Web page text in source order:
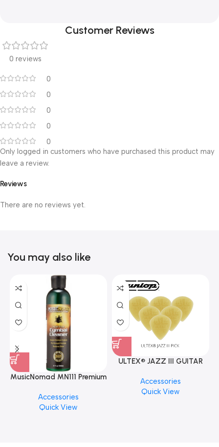
Customer Reviews
0 reviews
0
0
0
0
0
Reviews
There are no reviews yet.
Only logged in customers who have purchased this product may
leave a review.
You may also like
MusicNomad MN111 Premium
Finishes, 8 oz. For Drums
Cymbal Caring
Accessories
Quick View
ULTEX® JAZZ III GUITAR
PCS)
Accessories
Quick View